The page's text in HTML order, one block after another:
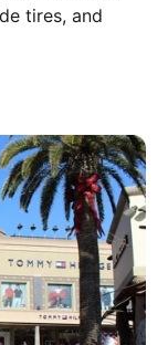
tires, and